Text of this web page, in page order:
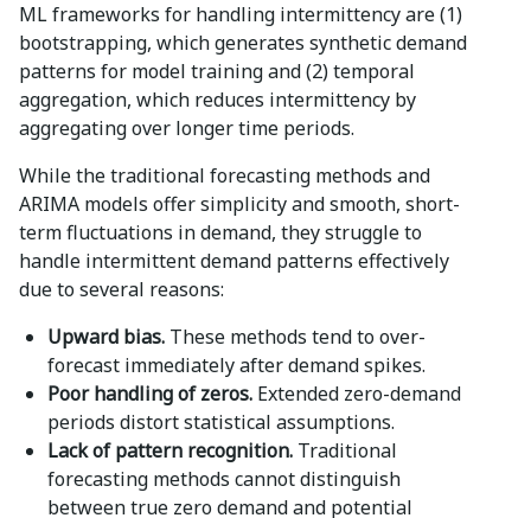
ML frameworks for handling intermittency are (1)
bootstrapping, which generates synthetic demand
patterns for model training and (2) temporal
aggregation, which reduces intermittency by
aggregating over longer time periods.
While the traditional forecasting methods and
ARIMA models offer simplicity and smooth, short-
term fluctuations in demand, they struggle to
handle intermittent demand patterns effectively
due to several reasons:
Upward bias. These methods tend to over-
forecast immediately after demand spikes.
Poor handling of zeros. Extended zero-demand
periods distort statistical assumptions.
Lack of pattern recognition. Traditional
forecasting methods cannot distinguish
between true zero demand and potential